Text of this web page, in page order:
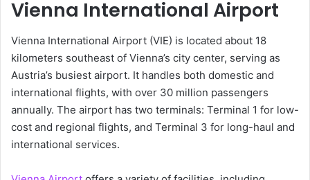
Vienna International Airport
Vienna International Airport (VIE) is located about 18
kilometers southeast of Vienna’s city center, serving as
Austria’s busiest airport. It handles both domestic and
international flights, with over 30 million passengers
annually. The airport has two terminals: Terminal 1 for low-
cost and regional flights, and Terminal 3 for long-haul and
international services.